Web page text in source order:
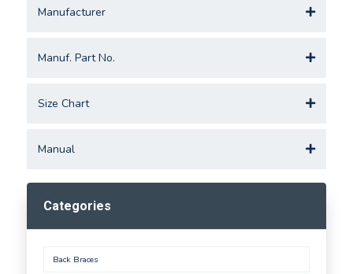
Manufacturer
Manuf. Part No.
Size Chart
Manual
Categories
Back Braces